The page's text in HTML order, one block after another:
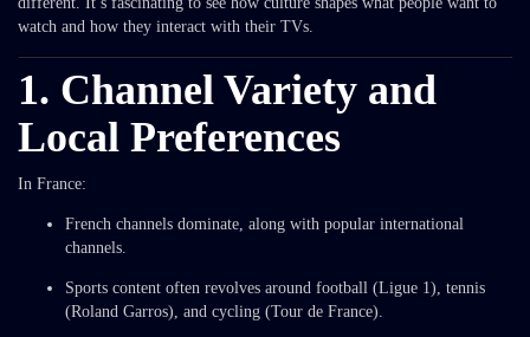
watch and how they interact with their TVs.
1. Channel Variety and
Local Preferences
In France:
French channels dominate, along with popular international
channels.
Sports content often revolves around football (Ligue 1), tennis
(Roland Garros), and cycling (Tour de France).